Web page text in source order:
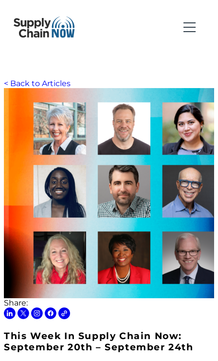
< Back to Articles
Share:
This Week In Supply Chain Now:
September 20th – September 24th